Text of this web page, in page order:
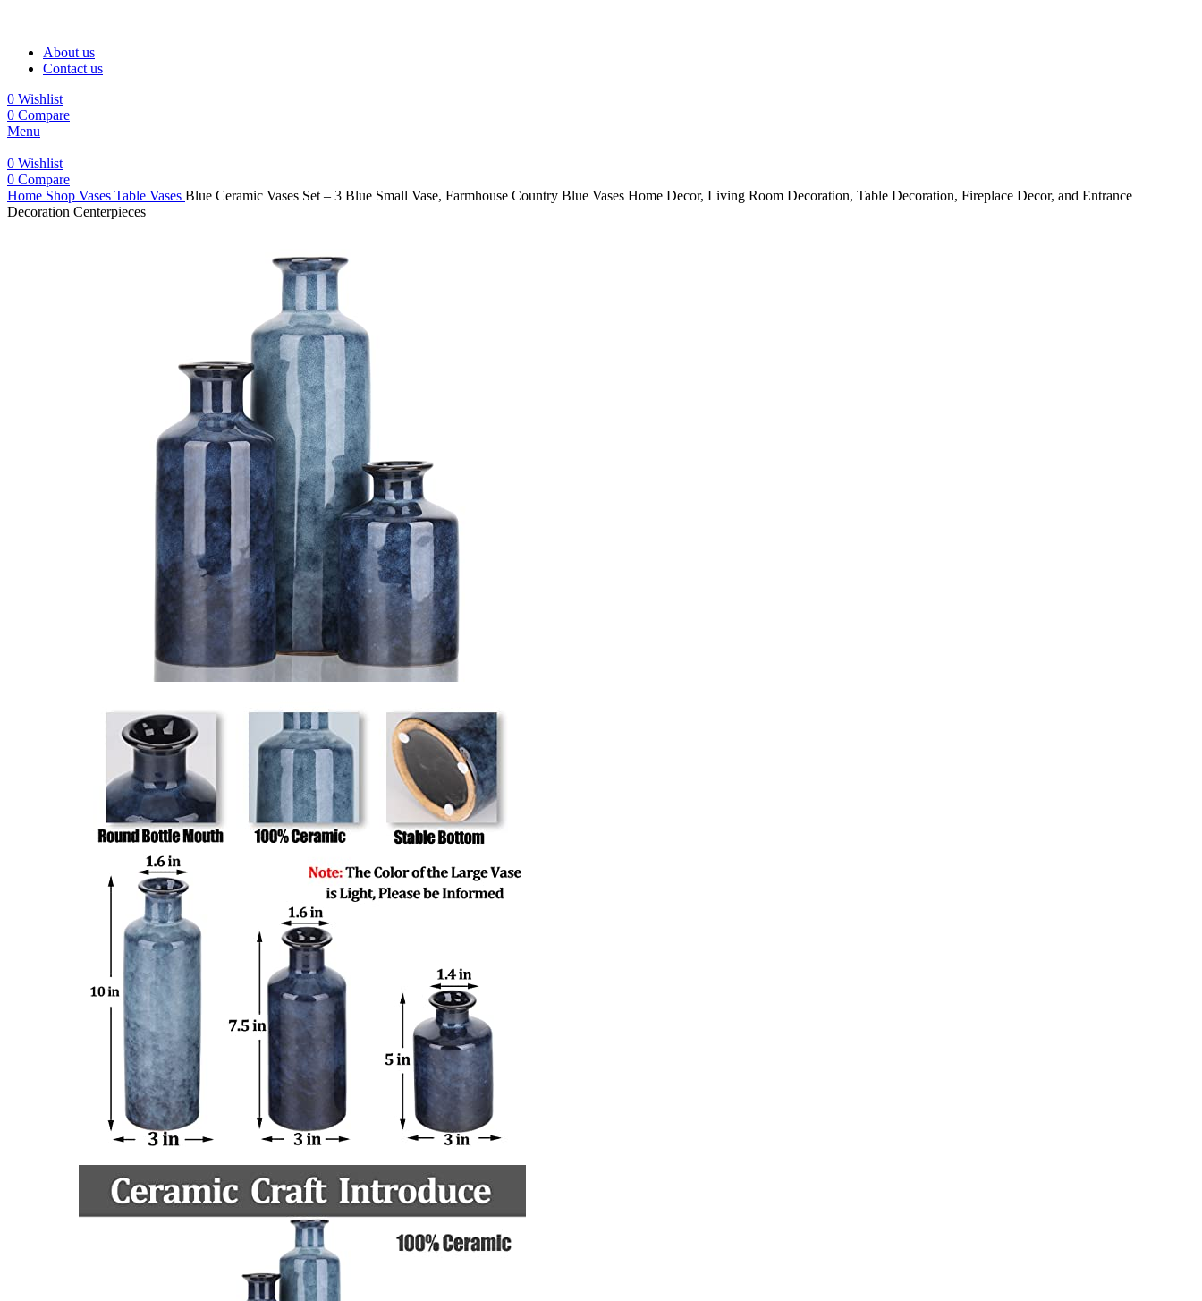
About us
Contact us
0 Wishlist
0 Compare
Menu
0 Wishlist
0 Compare
Home Shop Vases Table Vases Blue Ceramic Vases Set – 3 Blue Small Vase, Farmhouse Country Blue Vases Home Decor, Living Room Decoration, Table Decoration, Fireplace Decor, and Entrance
Decoration Centerpieces